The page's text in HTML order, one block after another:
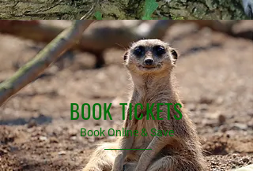
BOOK TICKETS
Book Online & Save